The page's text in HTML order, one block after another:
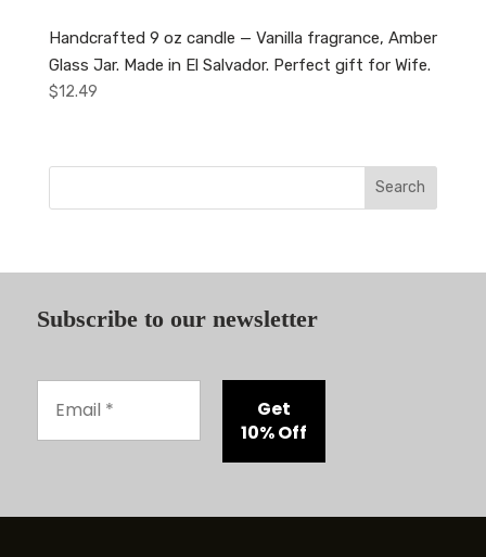
Handcrafted 9 oz candle — Vanilla fragrance, Amber
Glass Jar. Made in El Salvador. Perfect gift for Wife.
$12.49
Search
Subscribe to our newsletter